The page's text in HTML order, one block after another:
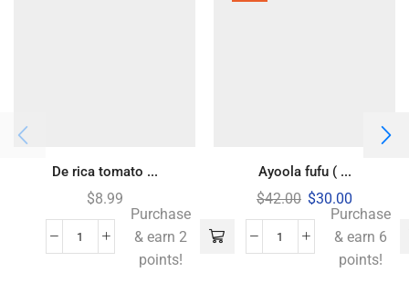
De rica tomato ...
$8.99
Purchase
& earn 2
points!
Ayoola fufu ( ...
$42.00 $30.00
Purchase
& earn 6
points!